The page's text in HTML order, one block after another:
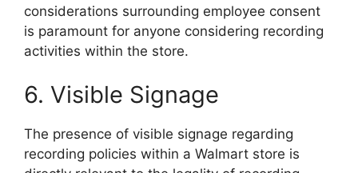
considerations surrounding employee consent
is paramount for anyone considering recording
activities within the store.
6. Visible Signage
The presence of visible signage regarding
recording policies within a Walmart store is